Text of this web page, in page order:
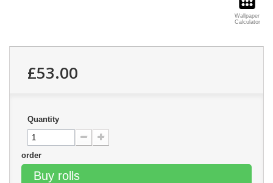
Wallpaper
Calculator
£53.00
Quantity
order
Buy rolls